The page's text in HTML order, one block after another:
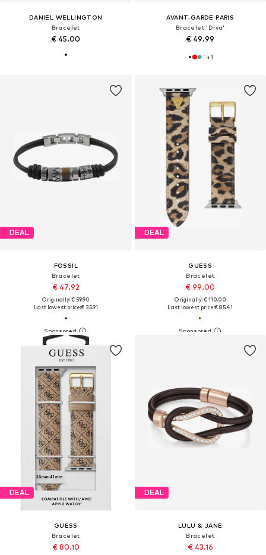
DANIEL WELLINGTON
Bracelet
€ 45.00
AVANT-GARDE PARIS
Bracelet 'Diva'
€ 49.99
+1
DEAL
FOSSIL
Bracelet
€ 47.92
Originally: € 59.90
Last lowest price:€ 35.91
DEAL
GUESS
Bracelet
€ 99.00
Originally: € 110.00
Last lowest price:€ 85.41
DEAL
GUESS
Bracelet
€ 80.10
DEAL
LULU & JANE
Bracelet
€ 43.16